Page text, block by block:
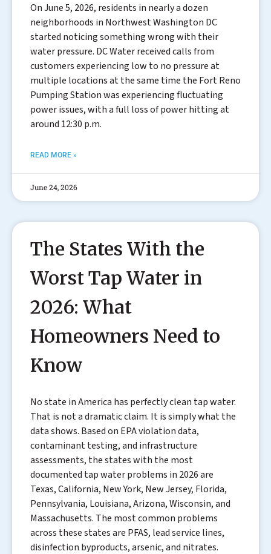
On June 5, 2026, residents in nearly a dozen
neighborhoods in Northwest Washington DC
started noticing something wrong with their
water pressure. DC Water received calls from
customers experiencing low to no pressure at
multiple locations at the same time the Fort Reno
Pumping Station was experiencing fluctuating
power issues, with a full loss of power hitting at
around 12:30 p.m.
READ MORE »
June 24, 2026
The States With the
Worst Tap Water in
2026: What
Homeowners Need to
Know
No state in America has perfectly clean tap water.
That is not a dramatic claim. It is simply what the
data shows. Based on EPA violation data,
contaminant testing, and infrastructure
assessments, the states with the most
documented tap water problems in 2026 are
Texas, California, New York, New Jersey, Florida,
Pennsylvania, Louisiana, Arizona, Wisconsin, and
Massachusetts. The most common problems
across these states are PFAS, lead service lines,
disinfection byproducts, arsenic, and nitrates.